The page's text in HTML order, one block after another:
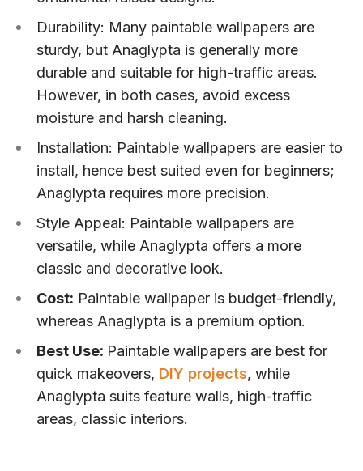
Durability: Many paintable wallpapers are
sturdy, but Anaglypta is generally more
durable and suitable for high-traffic areas.
However, in both cases, avoid excess
moisture and harsh cleaning.
Installation: Paintable wallpapers are easier to
install, hence best suited even for beginners;
Anaglypta requires more precision.
Style Appeal: Paintable wallpapers are
versatile, while Anaglypta offers a more
classic and decorative look.
Cost: Paintable wallpaper is budget-friendly,
whereas Anaglypta is a premium option.
Best Use: Paintable wallpapers are best for
quick makeovers, DIY projects, while
Anaglypta suits feature walls, high-traffic
areas, classic interiors.